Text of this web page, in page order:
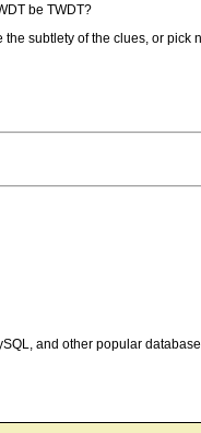
be TWDT?
subtlety of the clues, or pick
and other popular